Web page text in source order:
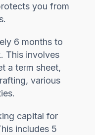
you from
6 months to
This involves
a term sheet,
various
capital for
includes 5